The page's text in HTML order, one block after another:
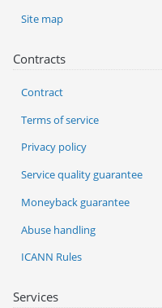
Services
Site map
Contracts
Contract
Terms of service
Privacy policy
Service quality guarantee
Moneyback guarantee
Abuse handling
ICANN Rules